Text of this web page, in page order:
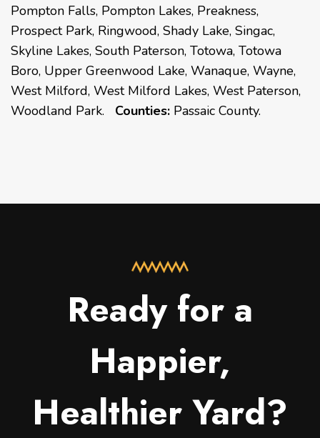
Pompton Falls, Pompton Lakes, Preakness,
Prospect Park, Ringwood, Shady Lake, Singac,
Skyline Lakes, South Paterson, Totowa, Totowa
Boro, Upper Greenwood Lake, Wanaque, Wayne,
West Milford, West Milford Lakes, West Paterson,
Woodland Park. Counties: Passaic County.
Ready for a
Happier,
Healthier Yard?